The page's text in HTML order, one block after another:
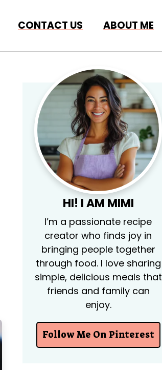
CONTACT US ABOUT ME
HI! I AM MIMI
I’m a passionate recipe
creator who finds joy in
bringing people together
through food. I love sharing
simple, delicious meals that
friends and family can
enjoy.
Follow Me On Pinterest